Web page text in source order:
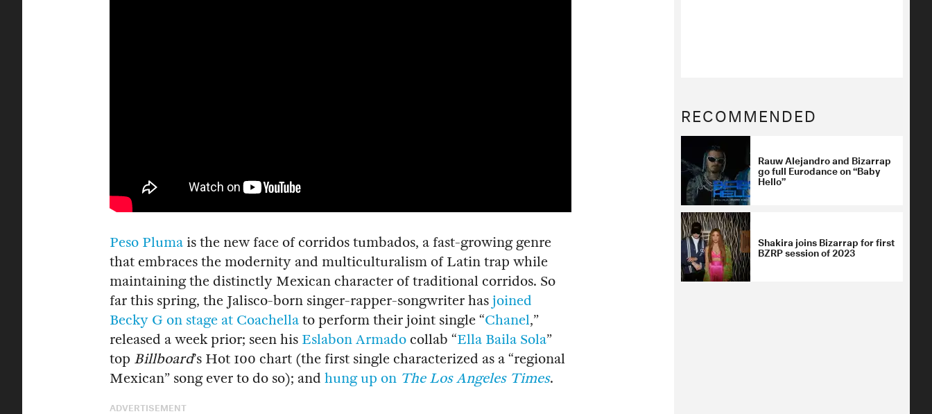
Peso Pluma is the new face of corridos tumbados, a fast-growing genre
that embraces the modernity and multiculturalism of Latin trap while
maintaining the distinctly Mexican character of traditional corridos. So
far this spring, the Jalisco-born singer-rapper-songwriter has joined
Becky G on stage at Coachella to perform their joint single “Chanel,”
released a week prior; seen his Eslabon Armado collab “Ella Baila Sola”
top Billboard’s Hot 100 chart (the first single characterized as a “regional
Mexican” song ever to do so); and hung up on The Los Angeles Times.
ADVERTISEMENT
RECOMMENDED
Rauw Alejandro and Bizarrap
go full Eurodance on “Baby
Hello”
Shakira joins Bizarrap for first
BZRP session of 2023